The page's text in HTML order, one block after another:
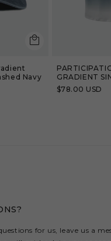
Navy
GRADIENT
Regular
$78.00 USD
for us, leave us a